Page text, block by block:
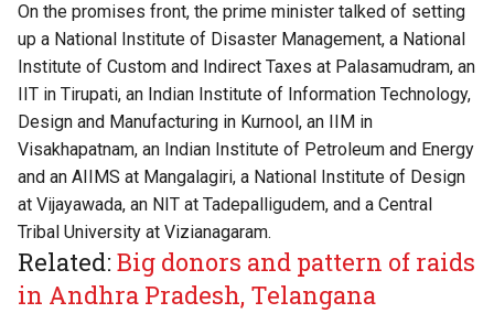
On the promises front, the prime minister talked of setting
up a National Institute of Disaster Management, a National
Institute of Custom and Indirect Taxes at Palasamudram, an
IIT in Tirupati, an Indian Institute of Information Technology,
Design and Manufacturing in Kurnool, an IIM in
Visakhapatnam, an Indian Institute of Petroleum and Energy
and an AIIMS at Mangalagiri, a National Institute of Design
at Vijayawada, an NIT at Tadepalligudem, and a Central
Tribal University at Vizianagaram.
Related:Big donors and pattern of raids
in Andhra Pradesh, Telangana